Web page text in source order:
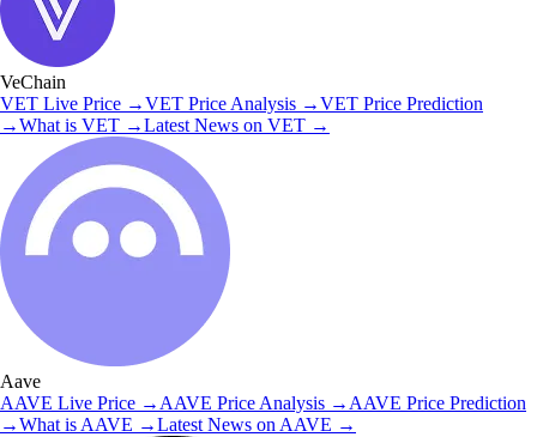
VeChain
VET Live Price →VET Price Analysis →VET Price Prediction
→What is VET →Latest News on VET →
Aave
AAVE Live Price →AAVE Price Analysis →AAVE Price Prediction
→What isAAVE →Latest News onAAVE →